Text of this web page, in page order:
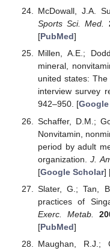
McDowall, J.A.
Sports Sci. Med.
[PubMed]
Millen, A.E.;
mineral,
united states:
interview survey
942–950. [
Schaffer, D.M.;
Nonvitamin,
period by adult
organization.J.
[Google Scholar]
Slater, G.; Tan,
practices of
Exerc. Metab.
[PubMed]
Maughan, R.J.;